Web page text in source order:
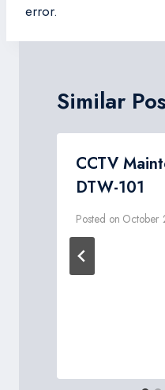
error.
Similar
CCTV
DTW-101
Posted on October